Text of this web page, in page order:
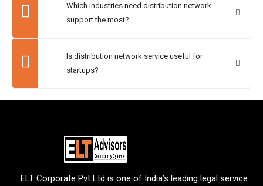
Which industries need distribution network
support the most?
Is distribution network service useful for
startups?
ELT Corporate Pvt Ltd is one of India’s leading legal service